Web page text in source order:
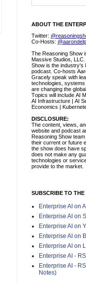
ABOUT THE
Twitter:
Co-Hosts: @aarondelp
The Reasoning Show
Massive Studios,
Show is the industry's
podcast. Co-hosts
Gracely speak with
technologies,
are changing the
Topics will include AI
AI Infrastructure | AI
Economics |
DISCLOSURE:
The content, views,
website and podcast
Reasoning Show
their current or future
the show does have
does not make any
technologies or
provide to the market.
SUBSCRIBE TO THE
Enterprise AI on
Enterprise AI on
Enterprise AI on
Enterprise AI on
Enterprise AI on
Enterprise AI -
Enterprise AI -
Notes)